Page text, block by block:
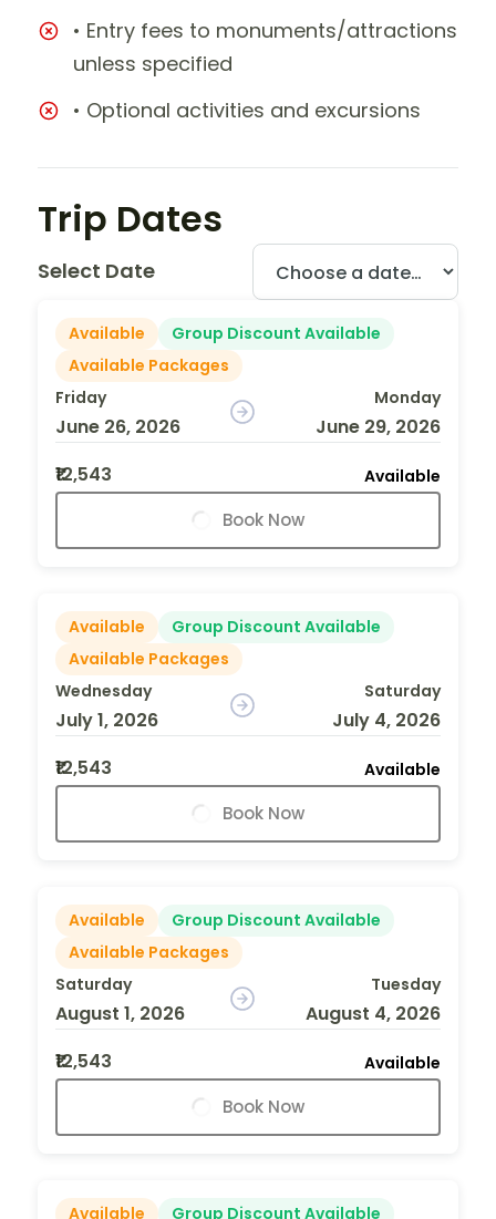
• Entry fees to monuments/attractions
unless specified
• Optional activities and excursions
Trip Dates
Select Date
Available
Group Discount Available
Available Packages
Friday
June 26, 2026
Monday
June 29, 2026
₹12,543
Available
Book Now
Available
Group Discount Available
Available Packages
Wednesday
July 1, 2026
Saturday
July 4, 2026
₹12,543
Available
Book Now
Available
Group Discount Available
Available Packages
Saturday
August 1, 2026
Tuesday
August 4, 2026
₹12,543
Available
Book Now
Available
Group Discount Available